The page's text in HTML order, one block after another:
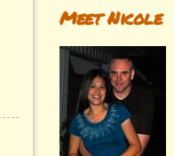
Meet Nicole